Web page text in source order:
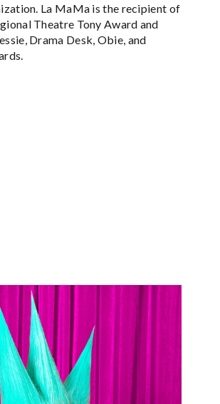
La MaMa is the recipient of
Theatre Tony Award and
Drama Desk, Obie, and